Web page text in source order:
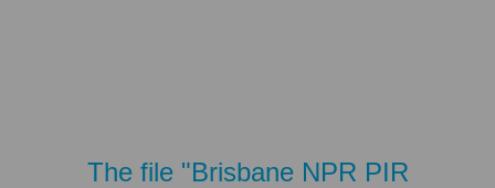
The file "Brisbane NPR PIR